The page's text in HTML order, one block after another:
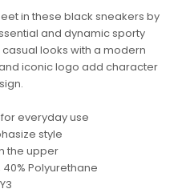
in these black sneakers by
and dynamic sporty
looks with a modern
iconic logo add character
everyday use
style
the upper
Polyurethane